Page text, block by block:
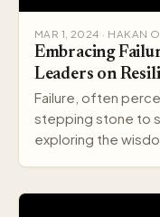
MAR 1, 2024 · HAKAN
Embracing
Leaders on
Failure, often
stepping stone to
exploring the